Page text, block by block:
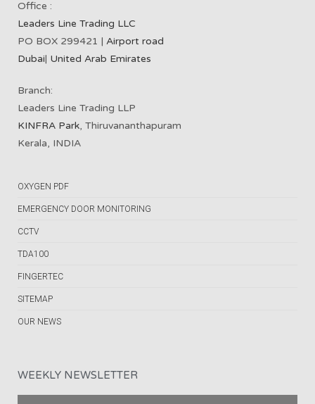
Office :
Leaders Line Trading LLC
PO BOX 299421 | Airport road
Dubai| United Arab Emirates
Branch:
Leaders Line Trading LLP
KINFRA Park, Thiruvananthapuram
Kerala, INDIA
OXYGEN PDF
EMERGENCY DOOR MONITORING
CCTV
TDA100
FINGERTEC
SITEMAP
OUR NEWS
WEEKLY NEWSLETTER